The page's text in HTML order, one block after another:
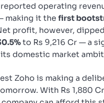
reported operating
making it thefirst
profit, however,
to Rs 9,216 Cr — a
domestic market
Zoho is making a
With Rs 1,880